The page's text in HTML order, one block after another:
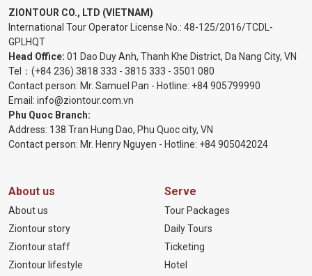
ZIONTOUR CO., LTD (VIETNAM)
International Tour Operator License No.: 48-125/2016/TCDL-
GPLHQT
Head Office: 01 Dao Duy Anh, Thanh Khe District, Da Nang City, VN
Tel： (+84 236) 3818 333 - 3815 333 - 3501 080
Contact person: Mr. Samuel Pan - Hotline: +84 905799990
Email: info@ziontour.com.vn
Phu Quoc Branch:
Address: 138 Tran Hung Dao, Phu Quoc city, VN
Contact person: Mr. Henry Nguyen - Hotline: +84 905042024
About us
About us
Ziontour story
Ziontour staff
Ziontour lifestyle
Serve
Tour Packages
Daily Tours
Ticketing
Hotel